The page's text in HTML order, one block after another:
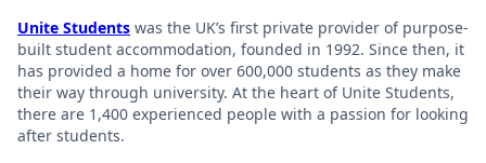
Unite Students was the UK’s first private provider of purpose-
built student accommodation, founded in 1992. Since then, it
has provided a home for over 600,000 students as they make
their way through university. At the heart of Unite Students,
there are 1,400 experienced people with a passion for looking
after students.